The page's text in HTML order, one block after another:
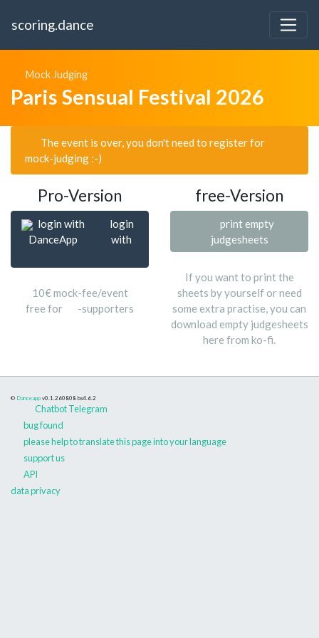
scoring.dance
Mock Judging
Paris Sensual Festival 2026
The event is over, you don't need to register for
mock-judging :-)
Pro-Version free-Version
login with
DanceApp
login
with
10€ mock-fee/event
free for
-supporters
print empty
judgesheets
If you want to print the
sheets by yourself or need
some extra practise, you can
download empty judgesheets
here from ko-fi.
© Danceapp v0.1.260808 bs4.6.2
Chatbot Telegram
bug found
please help to translate this page into your language
support us
API
data privacy